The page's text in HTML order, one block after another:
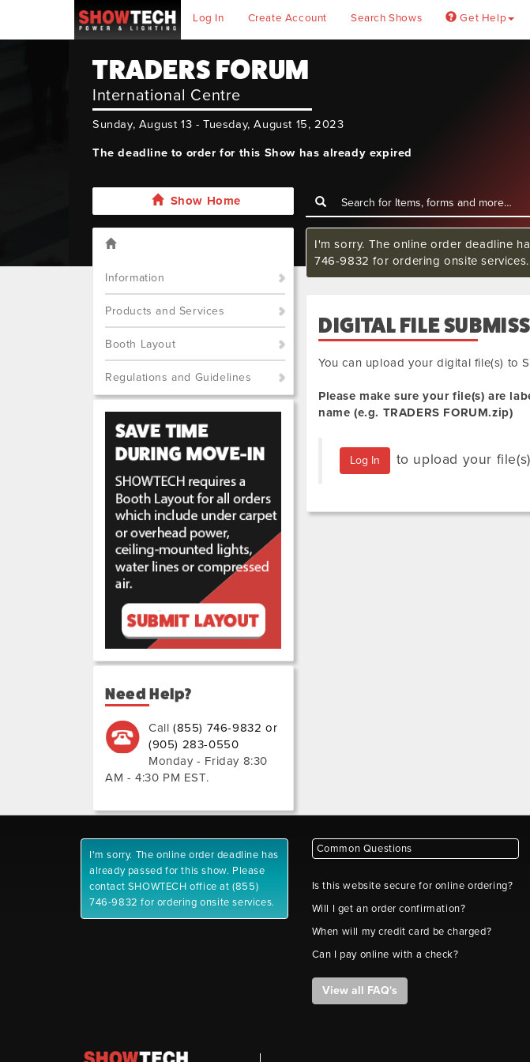
Log In Create Account Search Shows Get Help
TRADERS FORUM
International Centre
Sunday, August 13 - Tuesday, August 15, 2023
The deadline to order for this Show has already expired
Show Home
Information
Products and Services
Booth Layout
Regulations and Guidelines
Need Help?
Call(855) 746-9832 or
(905) 283-0550
Monday - Friday 8:30
AM - 4:30 PM EST.
I'm sorry. The online order deadline
746-9832 for ordering onsite services.
DIGITAL FILE
You can upload your digital file(s) to
Please make sure your file(s) are
name (e.g. TRADERS FORUM.zip)
Log In to upload your
I'm sorry. The online order deadline has
already passed for this show. Please
contact SHOWTECH office at (855)
746-9832 for ordering onsite services.
Common Questions
Is this website secure for online ordering?
Will I get an order confirmation?
When will my credit card be charged?
Can I pay online with a check?
View all FAQ's